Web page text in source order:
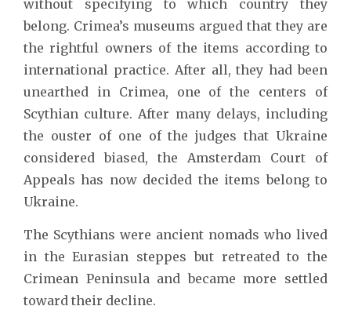
without specifying to which country they
belong. Crimea’s museums argued that they are
the rightful owners of the items according to
international practice. After all, they had been
unearthed in Crimea, one of the centers of
Scythian culture. After many delays, including
the ouster of one of the judges that Ukraine
considered biased, the Amsterdam Court of
Appeals has now decided the items belong to
Ukraine.
The Scythians were ancient nomads who lived
in the Eurasian steppes but retreated to the
Crimean Peninsula and became more settled
toward their decline.